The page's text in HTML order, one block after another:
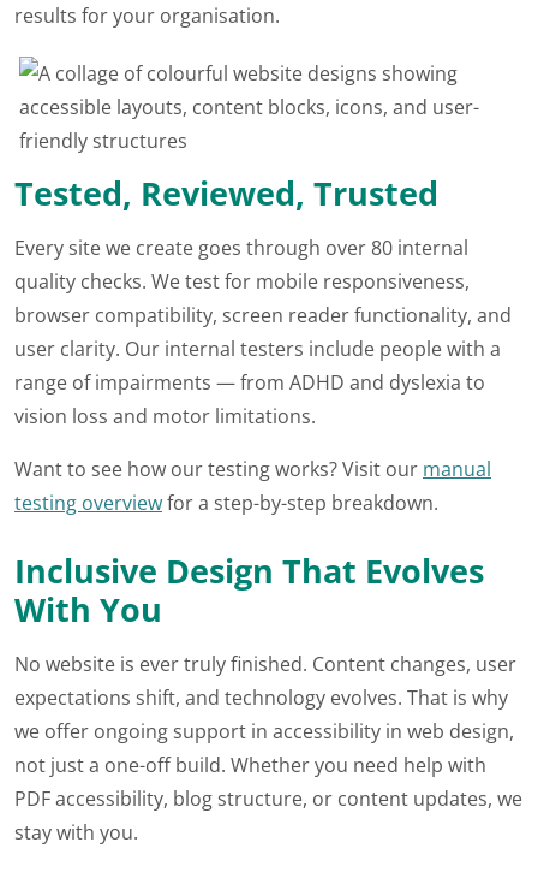
results for your organisation.
Tested, Reviewed, Trusted
Every site we create goes through over 80 internal
quality checks. We test for mobile responsiveness,
browser compatibility, screen reader functionality, and
user clarity. Our internal testers include people with a
range of impairments — from ADHD and dyslexia to
vision loss and motor limitations.
Want to see how our testing works? Visit our manual
testing overviewfor a step-by-step breakdown.
Inclusive Design That Evolves
With You
No website is ever truly finished. Content changes, user
expectations shift, and technology evolves. That is why
we offer ongoing support in accessibility in web design,
not just a one-off build. Whether you need help with
PDF accessibility, blog structure, or content updates, we
stay with you.